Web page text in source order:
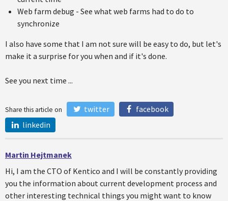
Web farm debug - See what web farms had to do to
synchronize
I also have some that I am not sure will be easy to do, but let's
make it a surprise for you when and if it's done.
See you next time ...
Share this article on twitter
facebook
linkedin
Martin Hejtmanek
Hi, I am the CTO of Kentico and I will be constantly providing
you the information about current development process and
other interesting technical things you might want to know